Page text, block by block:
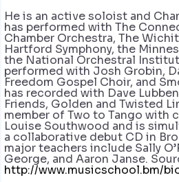
He is an active soloist and
has performed with The
Chamber Orchestra, The
Hartford Symphony, the
the National Orchestral
performed with Josh Grobin,
Freedom Gospel Choir, and
has recorded with Dave
Friends, Golden and Twisted
member of Two to Tango with
Louise Southwood and is
a collaborative debut CD in
major teachers include Sally
George, and Aaron Janse.
http://www.musicschool.bm/